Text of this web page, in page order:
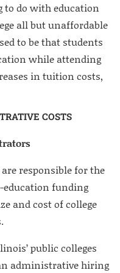
to do with education
all but unaffordable
to be that students
while attending
in tuition costs,
COSTS
responsible for the
education funding
and cost of college
public colleges
administrative hiring